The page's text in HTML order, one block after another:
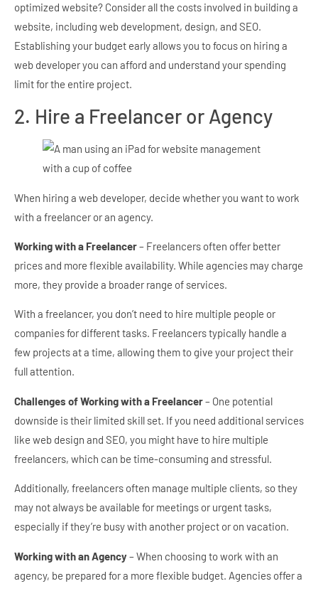
optimized website? Consider all the costs involved in building a
website, including web development, design, and SEO.
Establishing your budget early allows you to focus on hiring a
web developer you can afford and understand your spending
limit for the entire project.
2. Hire a Freelancer or Agency
When hiring a web developer, decide whether you want to work
with a freelancer or an agency.
Working with a Freelancer– Freelancers often offer better
prices and more flexible availability. While agencies may charge
more, they provide a broader range of services.
With a freelancer, you don’t need to hire multiple people or
companies for different tasks. Freelancers typically handle a
few projects at a time, allowing them to give your project their
full attention.
Challenges of Working with a Freelancer– One potential
downside is their limited skill set. If you need additional services
like web design and SEO, you might have to hire multiple
freelancers, which can be time-consuming and stressful.
Additionally, freelancers often manage multiple clients, so they
may not always be available for meetings or urgent tasks,
especially if they’re busy with another project or on vacation.
Working with an Agency– When choosing to work with an
agency, be prepared for a more flexible budget. Agencies offer a